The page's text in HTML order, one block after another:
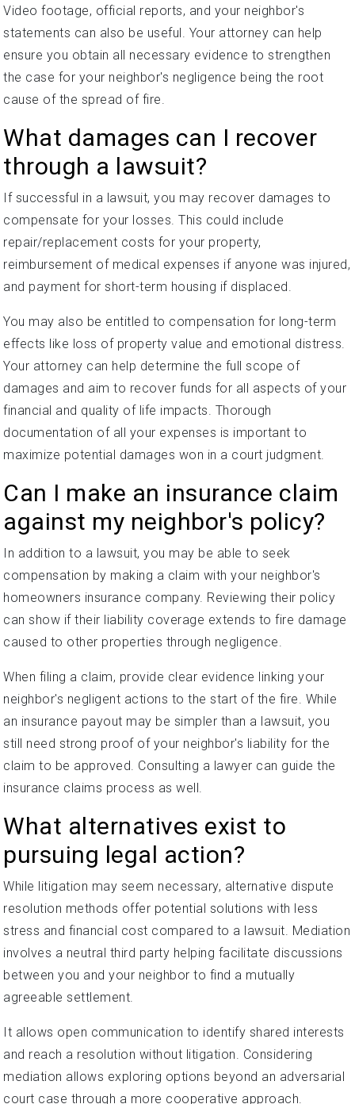
Video footage, official reports, and your neighbor's
statements can also be useful. Your attorney can help
ensure you obtain all necessary evidence to strengthen
the case for your neighbor's negligence being the root
cause of the spread of fire.
What damages can I recover
through a lawsuit?
If successful in a lawsuit, you may recover damages to
compensate for your losses. This could include
repair/replacement costs for your property,
reimbursement of medical expenses if anyone was injured,
and payment for short-term housing if displaced.
You may also be entitled to compensation for long-term
effects like loss of property value and emotional distress.
Your attorney can help determine the full scope of
damages and aim to recover funds for all aspects of your
financial and quality of life impacts. Thorough
documentation of all your expenses is important to
maximize potential damages won in a court judgment.
Can I make an insurance claim
against my neighbor's policy?
In addition to a lawsuit, you may be able to seek
compensation by making a claim with your neighbor's
homeowners insurance company. Reviewing their policy
can show if their liability coverage extends to fire damage
caused to other properties through negligence.
When filing a claim, provide clear evidence linking your
neighbor's negligent actions to the start of the fire. While
an insurance payout may be simpler than a lawsuit, you
still need strong proof of your neighbor's liability for the
claim to be approved. Consulting a lawyer can guide the
insurance claims process as well.
What alternatives exist to
pursuing legal action?
While litigation may seem necessary, alternative dispute
resolution methods offer potential solutions with less
stress and financial cost compared to a lawsuit. Mediation
involves a neutral third party helping facilitate discussions
between you and your neighbor to find a mutually
agreeable settlement.
It allows open communication to identify shared interests
and reach a resolution without litigation. Considering
mediation allows exploring options beyond an adversarial
court case through a more cooperative approach.